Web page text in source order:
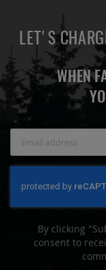
LET'S
WHEN
By clicking
consent to